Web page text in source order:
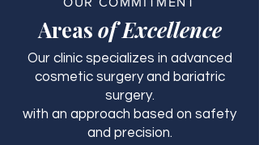
Areas of Excellence
Our clinic specializes in advanced
cosmetic surgery and bariatric
surgery.
with an approach based on safety
and precision.